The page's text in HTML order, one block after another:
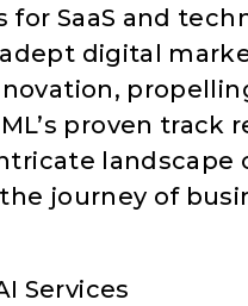
SaaS and
digital
proven track
landscape
journey of
Services